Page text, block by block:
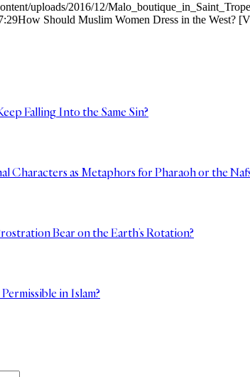
uploads/2016/12/
How Should Muslim Women Dress in the West?
Falling Into the Same Sin?
Characters as Metaphors for Pharaoh or the
Bear on the Earth’s Rotation?
in Islam?